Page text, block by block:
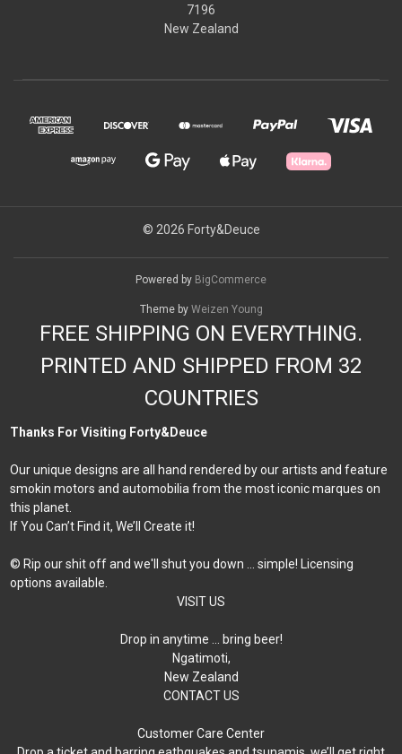
7196
New Zealand
© 2026 Forty&Deuce
Powered by BigCommerce
Theme by Weizen Young
FREE SHIPPING ON EVERYTHING.
PRINTED AND SHIPPED FROM 32
COUNTRIES
Thanks For Visiting Forty&Deuce
Our unique designs are all hand rendered by our artists and feature
smokin motors and automobilia from the most iconic marques on
this planet.
If You Can’t Find it, We’ll Create it!
© Rip our shit off and we'll shut you down ... simple! Licensing
options available.
VISIT US
Drop in anytime … bring beer!
Ngatimoti,
New Zealand
CONTACT US
Customer Care Center